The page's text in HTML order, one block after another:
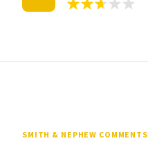
SMITH & NEPHEW COMMENTS